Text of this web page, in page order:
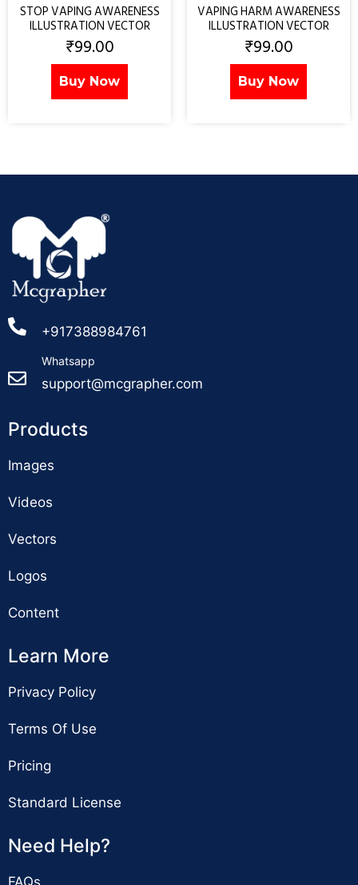
STOP VAPING AWARENESS
ILLUSTRATION VECTOR
₹99.00
Buy Now
VAPING HARM AWARENESS
ILLUSTRATION VECTOR
₹99.00
Buy Now
+917388984761
Whatsapp
support@mcgrapher.com
Products
Images
Videos
Vectors
Logos
Content
Learn More
Privacy Policy
Terms Of Use
Pricing
Standard License
Need Help?
FAQs